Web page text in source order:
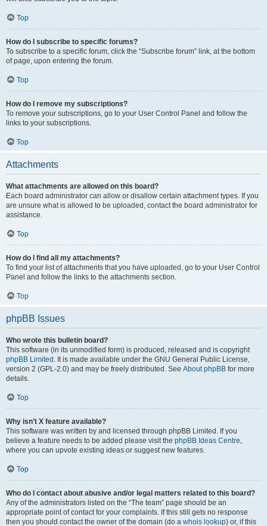
Top
How do I subscribe to specific forums?
To subscribe to a specific forum, click the “Subscribe forum” link, at the bottom
of page, upon entering the forum.
Top
How do I remove my subscriptions?
To remove your subscriptions, go to your User Control Panel and follow the
links to your subscriptions.
Top
Attachments
What attachments are allowed on this board?
Each board administrator can allow or disallow certain attachment types. If you
are unsure what is allowed to be uploaded, contact the board administrator for
assistance.
Top
How do I find all my attachments?
To find your list of attachments that you have uploaded, go to your User Control
Panel and follow the links to the attachments section.
Top
phpBB Issues
Who wrote this bulletin board?
This software (in its unmodified form) is produced, released and is copyright
phpBB Limited . It is made available under the GNU General Public License,
version 2 (GPL-2.0) and may be freely distributed. See About phpBB for more
details.
Top
Why isn’t X feature available?
This software was written by and licensed through phpBB Limited. If you
believe a feature needs to be added please visit the phpBB Ideas Centre,
where you can upvote existing ideas or suggest new features.
Top
Who do I contact about abusive and/or legal matters related to this board?
Any of the administrators listed on the “The team” page should be an
appropriate point of contact for your complaints. If this still gets no response
then you should contact the owner of the domain (do a whois lookup) or, if this